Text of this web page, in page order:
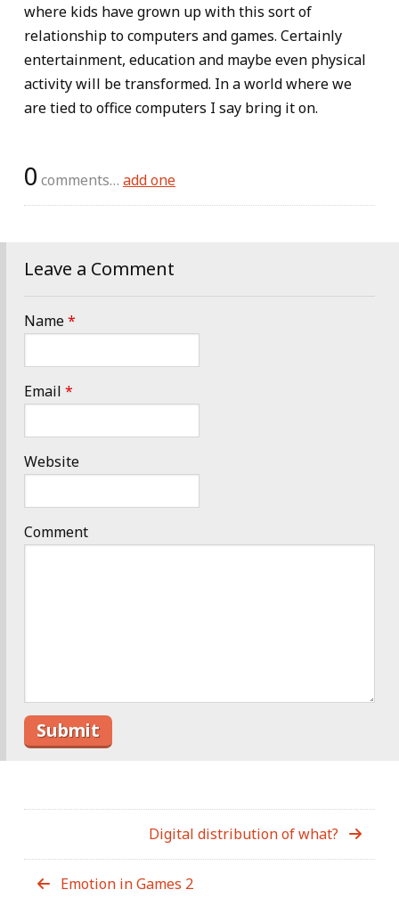
where kids have grown up with this sort of
relationship to computers and games. Certainly
entertainment, education and maybe even physical
activity will be transformed. In a world where we
are tied to office computers I say bring it on.
0 comments… add one
Leave a Comment
Name*
Email *
Website
Comment
Digital distribution of what?
Emotion in Games 2